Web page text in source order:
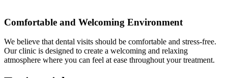
Comfortable and Welcoming Environment
We believe that dental visits should be comfortable and stress-free.
Our clinic is designed to create a welcoming and relaxing
atmosphere where you can feel at ease throughout your treatment.